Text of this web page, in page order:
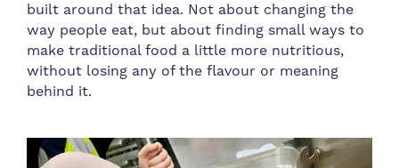
built around that idea. Not about changing the
way people eat, but about finding small ways to
make traditional food a little more nutritious,
without losing any of the flavour or meaning
behind it.